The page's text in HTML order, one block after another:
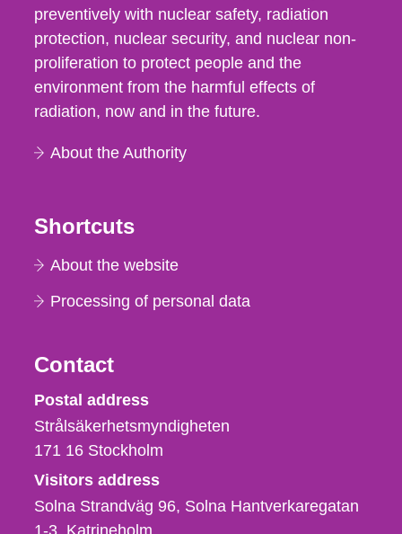
preventively with nuclear safety, radiation
protection, nuclear security, and nuclear non-
proliferation to protect people and the
environment from the harmful effects of
radiation, now and in the future.
About the Authority
Shortcuts
About the website
Processing of personal data
Contact
Strålsäkerhetsmyndigheten
Postal address
Strålsäkerhetsmyndigheten
171 16 Stockholm
Visitors address
Solna Strandväg 96, Solna Hantverkaregatan
1-3 Katrineholm